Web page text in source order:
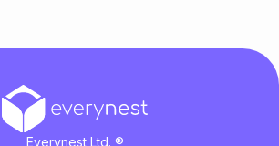
Everynest Ltd. ®